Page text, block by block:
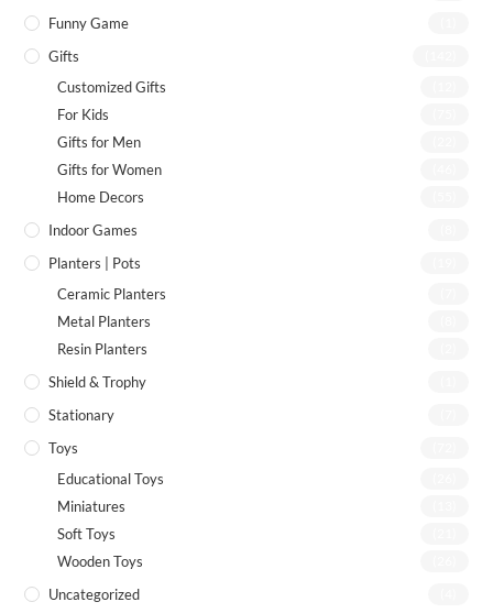
Funny Game
Gifts
Customized Gifts
For Kids
Gifts for Men
Gifts for Women
Home Decors
Indoor Games
Planters | Pots
Ceramic Planters
Metal Planters
Resin Planters
Shield & Trophy
Stationary
Toys
Educational Toys
Miniatures
Soft Toys
Wooden Toys
Uncategorized